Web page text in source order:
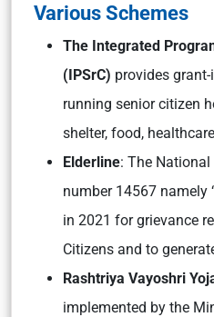
Various Schemes
The Integrated
(IPSrC) provides
running senior citizen
shelter, food,
Elderline: The
number 14567 namely
in 2021 for grievance
Citizens and to
Rashtriya Vayoshri
implemented by the